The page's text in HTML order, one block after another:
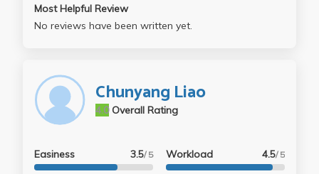
Most Helpful Review
No reviews have been written yet.
Chunyang Liao
Overall Rating
4.0
Easiness 3.5/ 5 Workload 4.5/ 5